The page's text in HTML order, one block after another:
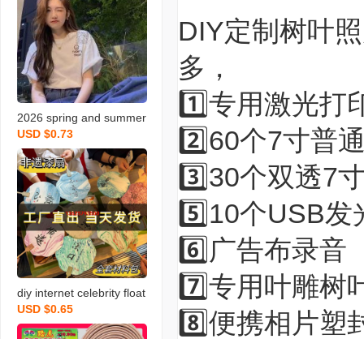
2026 spring and summer
clothing stall new loose-fi
tting short sleeves wome
n‘s t-shirt half sleeve wo
men‘s t-shirt fashion kore
an style student pure cott
on
USD $0.73
diy internet celebrity float
ing paint ancient fan. non
-heritage culture handma
USD $0.65
DIY定制树叶
多，
1️⃣专用激光打
2️⃣60个7寸普
3️⃣30个双透7
5️⃣10个USB发
6️⃣广告布录音
7️⃣专用叶雕树
8️⃣便携相片塑